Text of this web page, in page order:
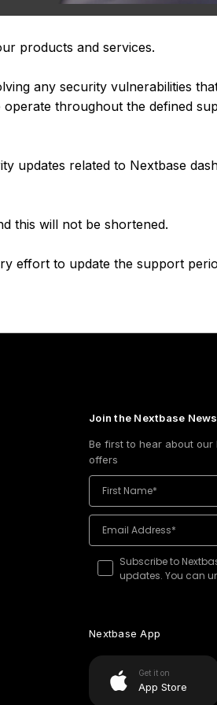
products and services.
any security vulnerabilities
throughout the defined
updates related to Nextbase
this will not be shortened.
effort to update the support
Join the Nextbase
Be first to hear about
offers
Subscribe to
updates. You can
Nextbase App
Get it on
App Store